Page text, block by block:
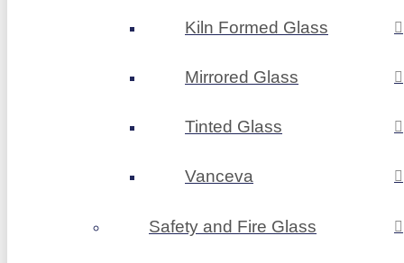
Kiln Formed Glass
Mirrored Glass
Tinted Glass
Vanceva
Safety and Fire Glass